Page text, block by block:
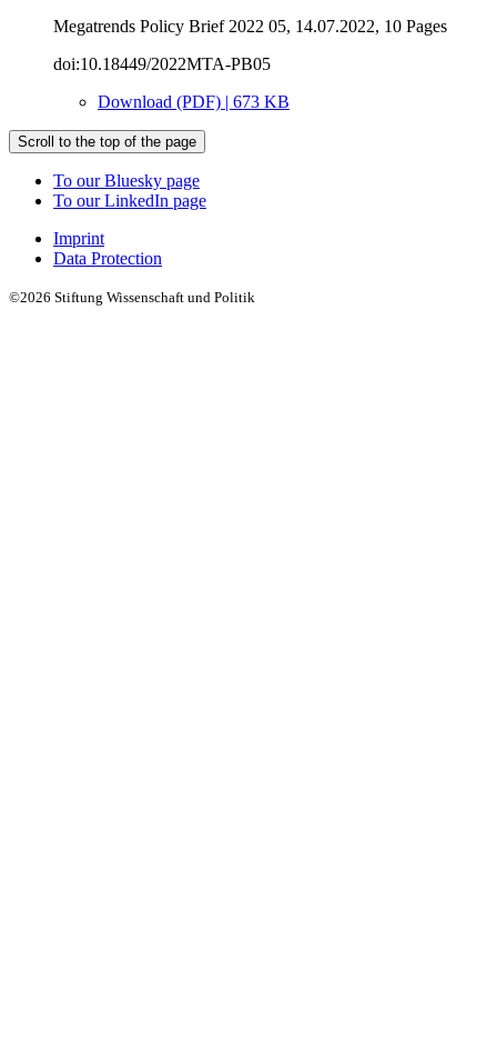
Megatrends Policy Brief 2022 05, 14.07.2022, 10 Pages
doi:10.18449/2022MTA-PB05
Download (PDF) | 673 KB
Scroll to the top of the page
To our Bluesky page
To our LinkedIn page
Imprint
Data Protection
©2026 Stiftung Wissenschaft und Politik